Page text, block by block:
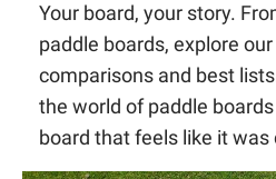
Your board, your story.
paddle boards, explore
comparisons and best
the world of paddle
board that feels like it